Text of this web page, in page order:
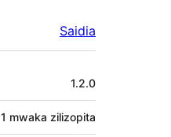
Saidia
1.2.0
1 mwaka zilizopita